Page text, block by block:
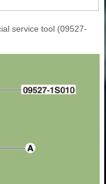
service tool (09527-